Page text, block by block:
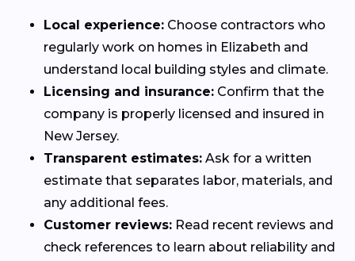
Local experience: Choose contractors who
regularly work on homes in Elizabeth and
understand local building styles and climate.
Licensing and insurance: Confirm that the
company is properly licensed and insured in
New Jersey.
Transparent estimates: Ask for a written
estimate that separates labor, materials, and
any additional fees.
Customer reviews: Read recent reviews and
check references to learn about reliability and